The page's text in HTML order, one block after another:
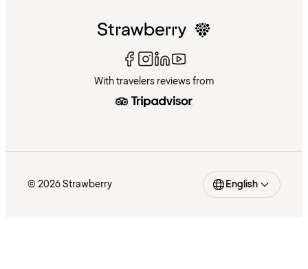
With travelers reviews from
© 2026 Strawberry English